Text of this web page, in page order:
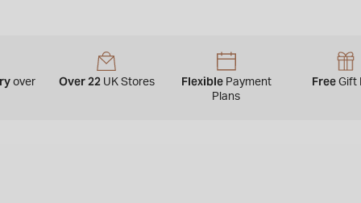
over
Over 22 UK Stores Flexible Payment
Plans
FreeGift